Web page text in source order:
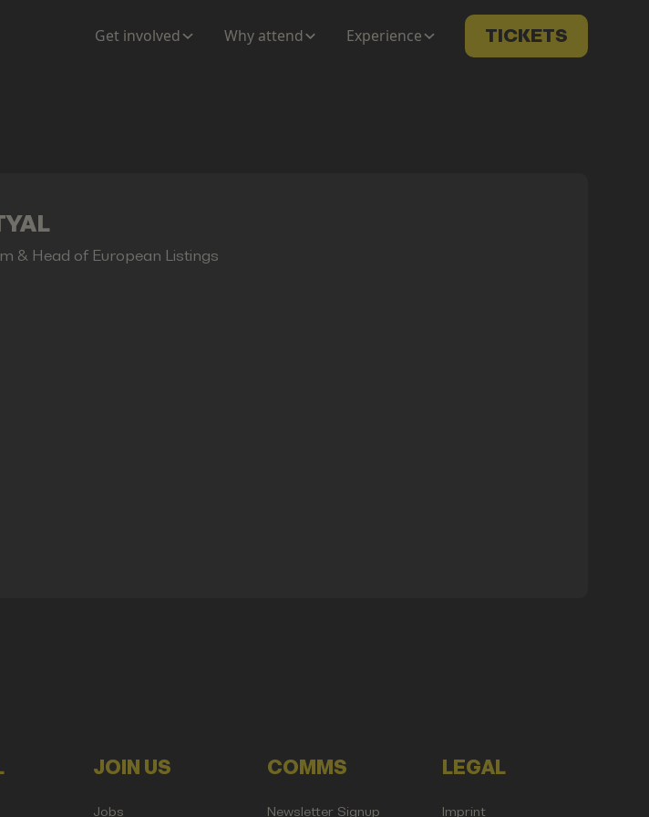
Get involved Why attend Experience TICKETS
& Head of European Listings
JOIN US
Jobs
COMMS
Newsletter Signup
LEGAL
Imprint